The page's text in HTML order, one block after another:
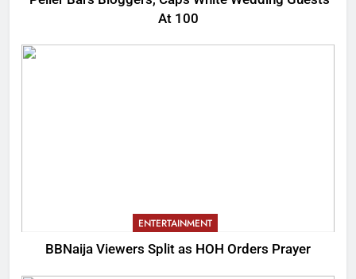
At 100
ENTERTAINMENT
BBNaija Viewers Split as HOH Orders Prayer